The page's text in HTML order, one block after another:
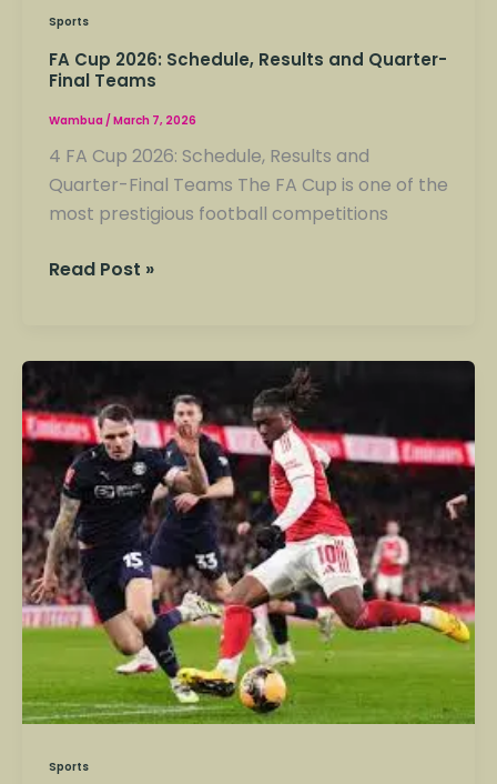
Sports
FA Cup 2026: Schedule, Results and Quarter-
Final Teams
Wambua/ March 7, 2026
4 FA Cup 2026: Schedule, Results and
Quarter-Final Teams The FA Cup is one of the
most prestigious football competitions
Read Post »
Sports
FA
Cup
Fixtures
Taking
Place
Today